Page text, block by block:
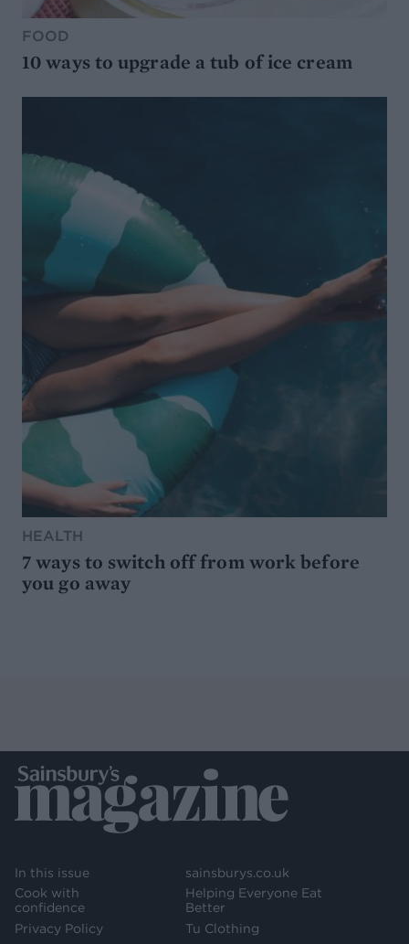
FOOD
10 ways to upgrade a tub of ice cream
HEALTH
7 ways to switch off from work before
you go away
In this issue
Cook with
confidence
Privacy Policy
sainsburys.co.uk
Helping Everyone Eat
Better
Tu Clothing